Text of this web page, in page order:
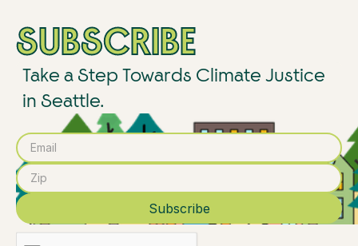
SUBSCRIBE
Take a Step Towards Climate Justice
in Seattle.